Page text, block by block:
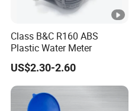
Class B&C R160 ABS
Plastic Water Meter
US$2.30-2.60